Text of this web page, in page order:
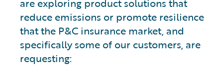
reduce emissions or promote resilience
that the P&C insurance market, and
specifically some of our customers, are
requesting: